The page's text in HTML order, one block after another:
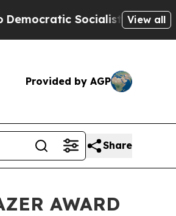
of America Propose
View all
Provided by AGP
Share
AWARD